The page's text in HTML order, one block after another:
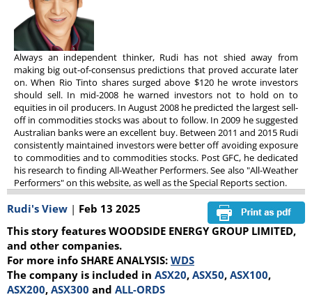
Always an independent thinker, Rudi has not shied away from
making big out-of-consensus predictions that proved accurate later
on. When Rio Tinto shares surged above $120 he wrote investors
should sell. In mid-2008 he warned investors not to hold on to
equities in oil producers. In August 2008 he predicted the largest sell-
off in commodities stocks was about to follow. In 2009 he suggested
Australian banks were an excellent buy. Between 2011 and 2015 Rudi
consistently maintained investors were better off avoiding exposure
to commodities and to commodities stocks. Post GFC, he dedicated
his research to finding All-Weather Performers. See also "All-Weather
Performers" on this website, as well as the Special Reports section.
Rudi's View | Feb 13 2025
This story features WOODSIDE ENERGY GROUP LIMITED,
and other companies.
For more info SHARE ANALYSIS: WDS
The company is included in ASX20, ASX50, ASX100,
ASX200, ASX300 and ALL-ORDS